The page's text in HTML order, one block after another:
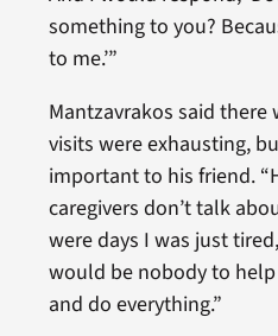
something to you?
to me.’”
Mantzavrakos said
visits were exhausting,
important to his friend.
caregivers don’t talk
were days I was just
would be nobody to help
and do everything.”